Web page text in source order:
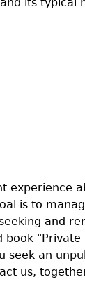
experience
is to
and
book
seek an
us,